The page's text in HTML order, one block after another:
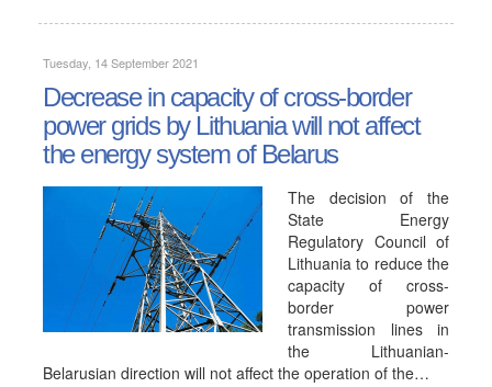
Tuesday, 14 September 2021
Decrease in capacity of cross-border
power grids by Lithuania will not affect
the energy system of Belarus
The decision of the
State Energy
Regulatory Council of
Lithuania to reduce the
capacity of cross-
border power
transmission lines in
the Lithuanian-
Belarusian direction will not affect the operation of the…